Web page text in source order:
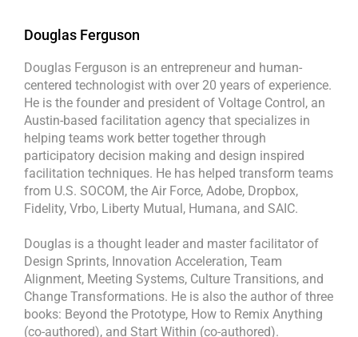
Douglas Ferguson
Douglas Ferguson is an entrepreneur and human-
centered technologist with over 20 years of experience.
He is the founder and president of Voltage Control, an
Austin-based facilitation agency that specializes in
helping teams work better together through
participatory decision making and design inspired
facilitation techniques. He has helped transform teams
from U.S. SOCOM, the Air Force, Adobe, Dropbox,
Fidelity, Vrbo, Liberty Mutual, Humana, and SAIC.
Douglas is a thought leader and master facilitator of
Design Sprints, Innovation Acceleration, Team
Alignment, Meeting Systems, Culture Transitions, and
Change Transformations. He is also the author of three
books: Beyond the Prototype, How to Remix Anything
(co-authored), and Start Within (co-authored).